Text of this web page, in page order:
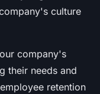
culture
company's
their needs and
retention